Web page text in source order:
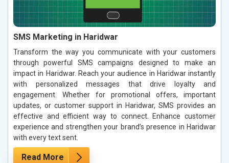
SMS Marketing in Haridwar
Transform the way you communicate with your customers
through powerful SMS campaigns designed to make an
impact in Haridwar. Reach your audience in Haridwar instantly
with personalized messages that drive loyalty and
engagement. Whether for promotional offers, important
updates, or customer support in Haridwar, SMS provides an
effective and efficient way to connect. Enhance customer
experience and strengthen your brand’s presence in Haridwar
with every text sent.
Read More